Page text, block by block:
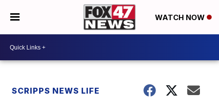
WATCH NOW
SCRIPPS NEWS LIFE